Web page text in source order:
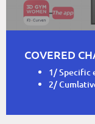
COVERED
1/ Specific
2/